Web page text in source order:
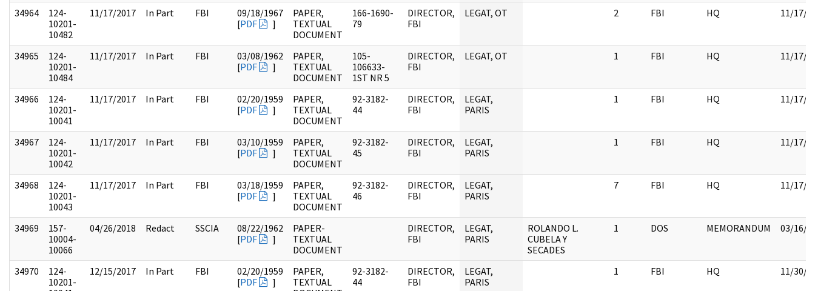
34964
124-
10201-
10482
11/17/2017 In Part FBI
09/18/1967
[PDF ]
PAPER,
TEXTUAL
DOCUMENT
166-1690-
79
DIRECTOR,
FBI
LEGAT, OT 2 FBI HQ 11/17/
34965
124-
10201-
10484
11/17/2017 In Part FBI
03/08/1962
[PDF ]
PAPER,
TEXTUAL
DOCUMENT
105-
106633-
1ST NR 5
DIRECTOR,
FBI
LEGAT, OT 1 FBI HQ 11/17/
34966
124-
10201-
10041
11/17/2017 In Part FBI
02/20/1959
[PDF ]
PAPER,
TEXTUAL
DOCUMENT
92-3182-
44
DIRECTOR,
FBI
LEGAT,
PARIS
1 FBI HQ 11/17/
34967
124-
10201-
10042
11/17/2017 In Part FBI
03/10/1959
[PDF ]
PAPER,
TEXTUAL
DOCUMENT
92-3182-
45
DIRECTOR,
FBI
LEGAT,
PARIS
1 FBI HQ 11/17/
34968
124-
10201-
10043
11/17/2017 In Part FBI
03/18/1959
[PDF ]
PAPER,
TEXTUAL
DOCUMENT
92-3182-
46
DIRECTOR,
FBI
LEGAT,
PARIS
7 FBI HQ 11/17/
34969
157-
10004-
10066
04/26/2018 Redact SSCIA
08/22/1962
[PDF ]
PAPER-
TEXTUAL
DOCUMENT
DIRECTOR,
FBI
LEGAT,
PARIS
ROLANDO L.
CUBELA Y
SECADES
1 DOS MEMORANDUM 03/16/
34970
124-
10201-
12/15/2017 In Part FBI
02/20/1959
[PDF ]
PAPER,
TEXTUAL
92-3182-
44
DIRECTOR,
FBI
LEGAT,
PARIS
1 FBI HQ 11/30/